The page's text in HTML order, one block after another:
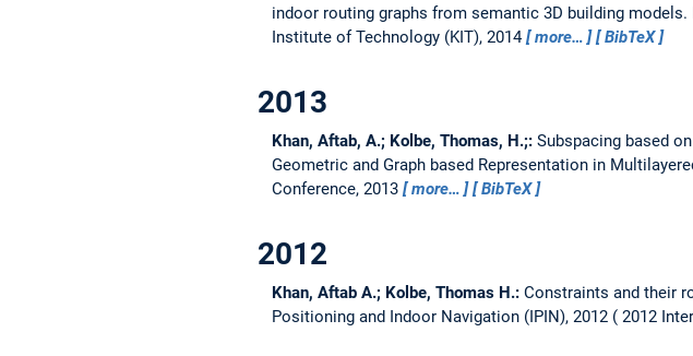
indoor routing graphs from semantic 3D building models.
Institute of Technology (KIT), 2014
more… BibTeX
2013
Khan, Aftab, A.; Kolbe, Thomas, H.;: Subspacing based
Geometric and Graph based Representation in
Conference, 2013
more… BibTeX
2012
Khan, Aftab A.; Kolbe, Thomas H.: Constraints and their
Positioning and Indoor Navigation (IPIN), 2012
2012